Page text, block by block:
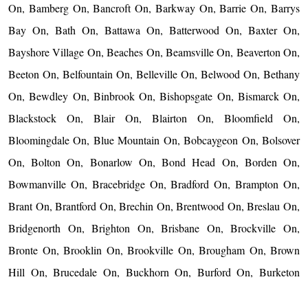
On, Bamberg On, Bancroft On, Barkway On, Barrie On, Barrys
Bay On, Bath On, Battawa On, Batterwood On, Baxter On,
Bayshore Village On, Beaches On, Beamsville On, Beaverton On,
Beeton On, Belfountain On, Belleville On, Belwood On, Bethany
On, Bewdley On, Binbrook On, Bishopsgate On, Bismarck On,
Blackstock On, Blair On, Blairton On, Bloomfield On,
Bloomingdale On, Blue Mountain On, Bobcaygeon On, Bolsover
On, Bolton On, Bonarlow On, Bond Head On, Borden On,
Bowmanville On, Bracebridge On, Bradford On, Brampton On,
Brant On, Brantford On, Brechin On, Brentwood On, Breslau On,
Bridgenorth On, Brighton On, Brisbane On, Brockville On,
Bronte On, Brooklin On, Brookville On, Brougham On, Brown
Hill On, Brucedale On, Buckhorn On, Burford On, Burketon